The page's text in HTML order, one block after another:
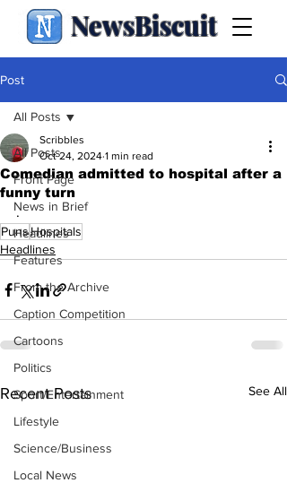
NewsBiscuit
Post
All Posts
Front Page
News in Brief
Headlines
Features
From the Archive
Caption Competition
Cartoons
Politics
Sport/Entertainment
Lifestyle
Science/Business
Local News
All Posts
Comedian admitted to hospital after a
funny turn
Scribbles
Oct 24, 2024 1 min read
.
PunsHospitals
Headlines
Recent Posts See All